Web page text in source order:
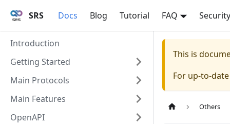
SRS Docs Blog Tutorial FAQ Security
Introduction
Getting Started
Main Protocols
Main Features
OpenAPI
This is
For up-to-
Others